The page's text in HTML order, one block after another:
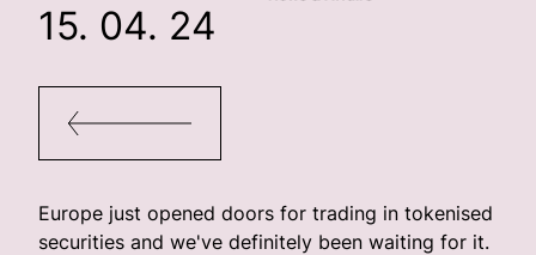
15. 04. 24
Europe just opened doors for trading in tokenised
securities and we've definitely been waiting for it.